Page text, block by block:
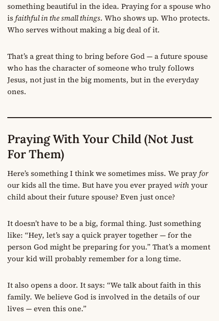
something beautiful in the idea. Praying for a spouse who
isfaithful in the small things. Who shows up. Who protects.
Who serves without making a big deal of it.
That’s a great thing to bring before God — a future spouse
who has the character of someone who truly follows
Jesus, not just in the big moments, but in the everyday
ones.
Praying With Your Child (Not Just
For Them)
Here’s something I think we sometimes miss. We prayfor
our kids all the time. But have you ever prayedwithyour
child about their future spouse? Even just once?
It doesn’t have to be a big, formal thing. Just something
like: “Hey, let’s say a quick prayer together — for the
person God might be preparing for you.” That’s a moment
your kid will probably remember for a long time.
It also opens a door. It says: “We talk about faith in this
family. We believe God is involved in the details of our
lives — even this one.”